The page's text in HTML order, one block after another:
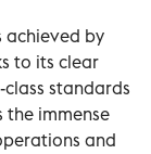
achieved by
to its clear
standards
the immense
and